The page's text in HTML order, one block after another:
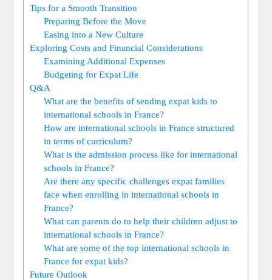
Tips for a Smooth Transition
Preparing Before the Move
Easing into a New Culture
Exploring Costs and Financial Considerations
Examining Additional Expenses
Budgeting for Expat Life
Q&A
What are the benefits of sending expat kids to
international schools in France?
How are international schools in France structured
in terms of curriculum?
What is the admission process like for international
schools in France?
Are there any specific challenges expat families
face when enrolling in international schools in
France?
What can parents do to help their children adjust to
international schools in France?
What are some of the top international schools in
France for expat kids?
Future Outlook